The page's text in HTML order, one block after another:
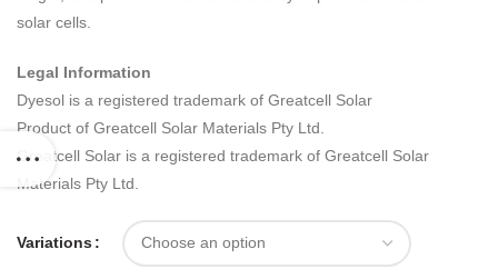
solar cells.
Legal Information
Dyesol is a registered trademark of Greatcell Solar
Product of Greatcell Solar Materials Pty Ltd.
Greatcell Solar is a registered trademark of Greatcell Solar
Materials Pty Ltd.
Variations